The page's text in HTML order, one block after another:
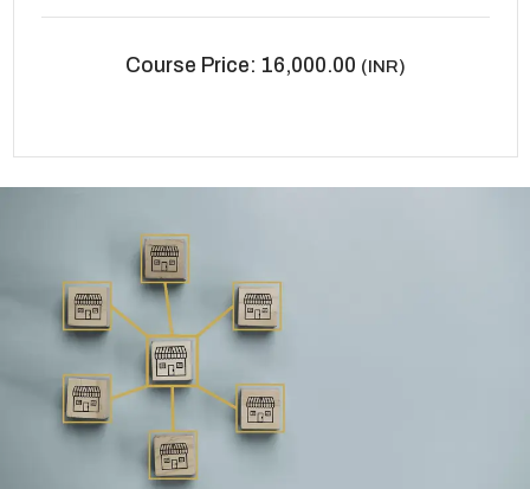
Course Price: 16,000.00 (INR)